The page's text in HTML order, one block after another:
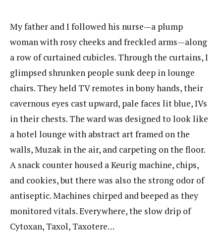
My father and I followed his nurse—a plump
woman with rosy cheeks and freckled arms—along
a row of curtained cubicles. Through the curtains, I
glimpsed shrunken people sunk deep in lounge
chairs. They held TV remotes in bony hands, their
cavernous eyes cast upward, pale faces lit blue, IVs
in their chests. The ward was designed to look like
a hotel lounge with abstract art framed on the
walls, Muzak in the air, and carpeting on the floor.
A snack counter housed a Keurig machine, chips,
and cookies, but there was also the strong odor of
antiseptic. Machines chirped and beeped as they
monitored vitals. Everywhere, the slow drip of
Cytoxan, Taxol, Taxotere…